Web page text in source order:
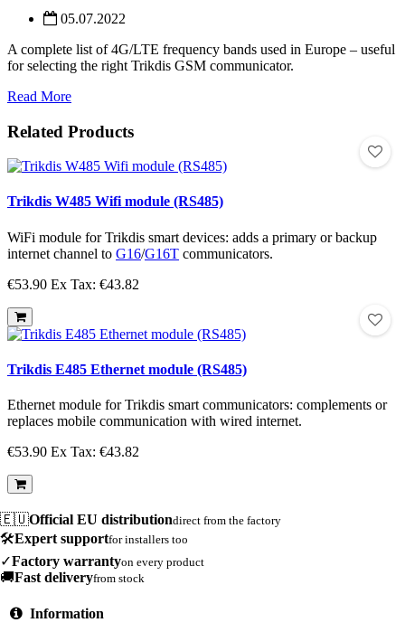
05.07.2022
A complete list of 4G/LTE frequency bands used in Europe – useful
for selecting the right Trikdis GSM communicator.
Read More
Related Products
Trikdis W485 Wifi module (RS485)
WiFi module for Trikdis smart devices: adds a primary or backup
internet channel to G16/G16T communicators.
€53.90 Ex Tax: €43.82
Trikdis E485 Ethernet module (RS485)
Ethernet module for Trikdis smart communicators: complements or
replaces mobile communication with wired internet.
€53.90 Ex Tax: €43.82
🇪🇺Official EU distributiondirect from the factory
🛠️Expert supportfor installers too
✓Factory warrantyon every product
🚚Fast deliveryfrom stock
Information